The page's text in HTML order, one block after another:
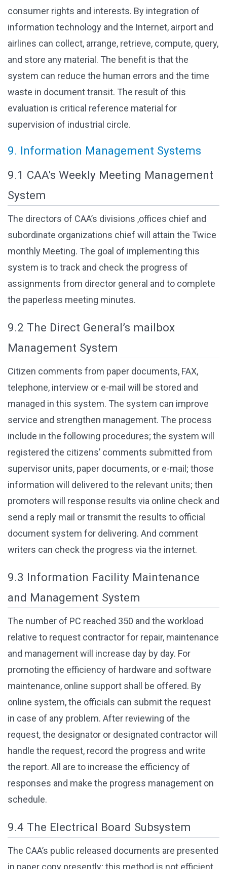
consumer rights and interests. By integration of
information technology and the Internet, airport and
airlines can collect, arrange, retrieve, compute, query,
and store any material. The benefit is that the
system can reduce the human errors and the time
waste in document transit. The result of this
evaluation is critical reference material for
supervision of industrial circle.
9. Information Management Systems
9.1 CAA's Weekly Meeting Management
System
The directors of CAA’s divisions ,offices chief and
subordinate organizations chief will attain the Twice
monthly Meeting. The goal of implementing this
system is to track and check the progress of
assignments from director general and to complete
the paperless meeting minutes.
9.2 The Direct General’s mailbox
Management System
Citizen comments from paper documents, FAX,
telephone, interview or e-mail will be stored and
managed in this system. The system can improve
service and strengthen management. The process
include in the following procedures; the system will
registered the citizens’ comments submitted from
supervisor units, paper documents, or e-mail; those
information will delivered to the relevant units; then
promoters will response results via online check and
send a reply mail or transmit the results to official
document system for delivering. And comment
writers can check the progress via the internet.
9.3 Information Facility Maintenance
and Management System
The number of PC reached 350 and the workload
relative to request contractor for repair, maintenance
and management will increase day by day. For
promoting the efficiency of hardware and software
maintenance, online support shall be offered. By
online system, the officials can submit the request
in case of any problem. After reviewing of the
request, the designator or designated contractor will
handle the request, record the progress and write
the report. All are to increase the efficiency of
responses and make the progress management on
schedule.
9.4 The Electrical Board Subsystem
The CAA’s public released documents are presented
in paper copy presently; this method is not efficient.